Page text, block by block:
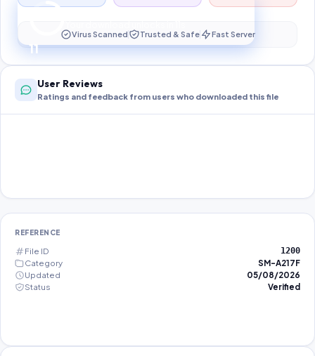
10
Preparing your secure download…
Virus Scanned Trusted & Safe Fast Server
User Reviews
Ratings and feedback from users who downloaded this file
REFERENCE
File ID 1200
Category
SM-A217F
Updated
05/08/2026
Status
Verified